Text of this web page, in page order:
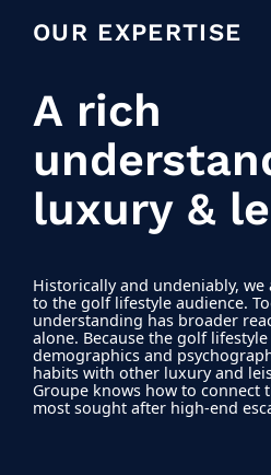
OUR EXPERTISE
A rich
luxury &
Historically and undeniably,
to the golf lifestyle audience.
understanding has broader
alone. Because the golf
demographics and
habits with other luxury and
Groupe knows how to connect
most sought after high-end